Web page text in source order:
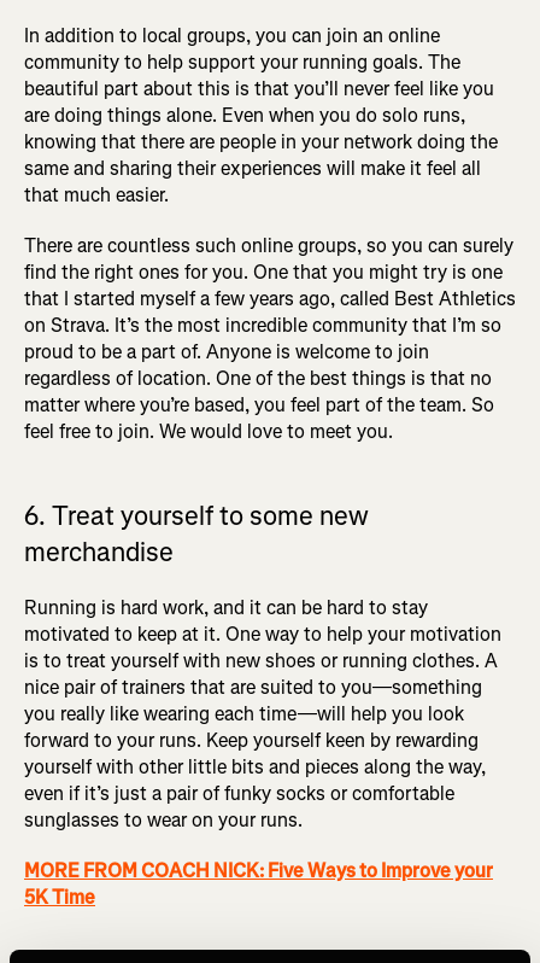
In addition to local groups, you can join an online
community to help support your running goals. The
beautiful part about this is that you’ll never feel like you
are doing things alone. Even when you do solo runs,
knowing that there are people in your network doing the
same and sharing their experiences will make it feel all
that much easier.
There are countless such online groups, so you can surely
find the right ones for you. One that you might try is one
that I started myself a few years ago, called Best Athletics
on Strava. It’s the most incredible community that I’m so
proud to be a part of. Anyone is welcome to join
regardless of location. One of the best things is that no
matter where you’re based, you feel part of the team. So
feel free to join. We would love to meet you.
6. Treat yourself to some new
merchandise
Running is hard work, and it can be hard to stay
motivated to keep at it. One way to help your motivation
is to treat yourself with new shoes or running clothes. A
nice pair of trainers that are suited to you—something
you really like wearing each time—will help you look
forward to your runs. Keep yourself keen by rewarding
yourself with other little bits and pieces along the way,
even if it’s just a pair of funky socks or comfortable
sunglasses to wear on your runs.
MORE FROM COACH NICK: Five Ways to Improve your
5K Time